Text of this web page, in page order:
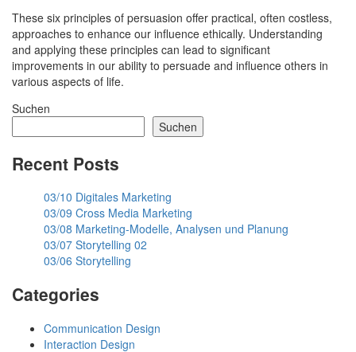
These six principles of persuasion offer practical, often costless,
approaches to enhance our influence ethically. Understanding
and applying these principles can lead to significant
improvements in our ability to persuade and influence others in
various aspects of life.
Suchen
Suchen
Recent Posts
03/10 Digitales Marketing
03/09 Cross Media Marketing
03/08 Marketing-Modelle, Analysen und Planung
03/07 Storytelling 02
03/06 Storytelling
Categories
Communication Design
Interaction Design